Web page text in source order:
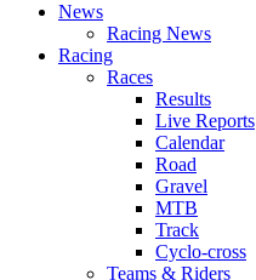
News
Racing News
Racing
Races
Results
Live Reports
Calendar
Road
Gravel
MTB
Track
Cyclo-cross
Teams & Riders